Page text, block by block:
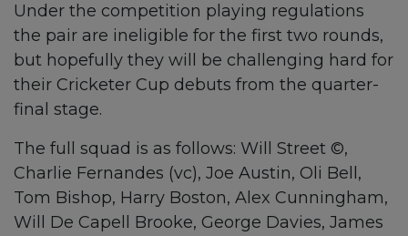
Under the competition playing regulations
the pair are ineligible for the first two rounds,
but hopefully they will be challenging hard for
their Cricketer Cup debuts from the quarter-
final stage.
The full squad is as follows: Will Street ©,
Charlie Fernandes (vc), Joe Austin, Oli Bell,
Tom Bishop, Harry Boston, Alex Cunningham,
Will De Capell Brooke, George Davies, James